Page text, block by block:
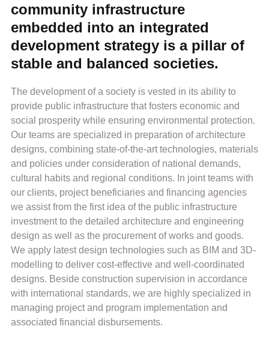
community infrastructure
embedded into an integrated
development strategy is a pillar of
stable and balanced societies.
The development of a society is vested in its ability to
provide public infrastructure that fosters economic and
social prosperity while ensuring environmental protection.
Our teams are specialized in preparation of architecture
designs, combining state-of-the-art technologies, materials
and policies under consideration of national demands,
cultural habits and regional conditions. In joint teams with
our clients, project beneficiaries and financing agencies
we assist from the first idea of the public infrastructure
investment to the detailed architecture and engineering
design as well as the procurement of works and goods.
We apply latest design technologies such as BIM and 3D-
modelling to deliver cost-effective and well-coordinated
designs. Beside construction supervision in accordance
with international standards, we are highly specialized in
managing project and program implementation and
associated financial disbursements.